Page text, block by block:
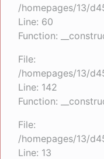
/homepages/13/
Line: 60
Function:
File:
/homepages/13/
Line: 142
Function:
File:
/homepages/13/
Line: 13